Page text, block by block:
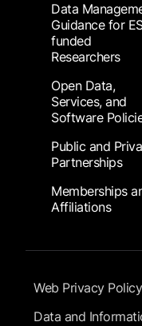
Data
Guidance for
funded
Researchers
Open Data,
Services, and
Software
Public and
Partnerships
Memberships
Affiliations
Footer Submenu
Web Privacy Policy
Data and